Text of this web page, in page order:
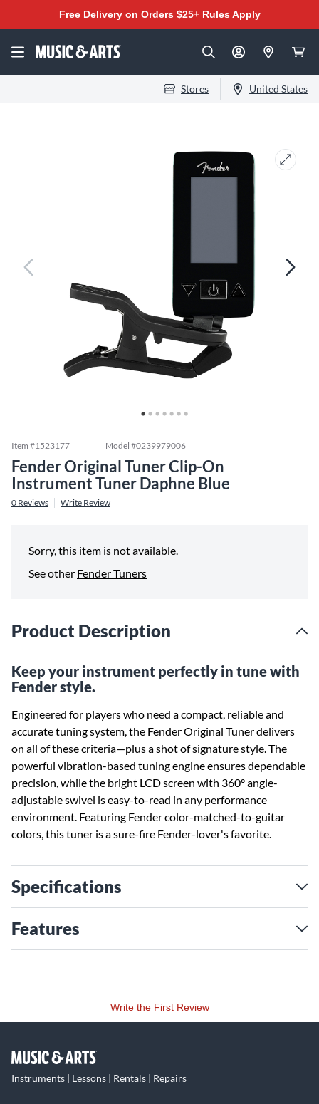
Free Delivery on Orders $25+ Rules Apply
Stores United States
Item #1523177 Model #0239979006
Fender Original Tuner Clip-On
Instrument Tuner Daphne Blue
0 Reviews Write Review
Sorry, this item is not available.
See other Fender Tuners
Product Description
Keep your instrument perfectly in tune with
Fender style.
Engineered for players who need a compact, reliable and
accurate tuning system, the Fender Original Tuner delivers
on all of these criteria—plus a shot of signature style. The
powerful vibration-based tuning engine ensures dependable
precision, while the bright LCD screen with 360° angle-
adjustable swivel is easy-to-read in any performance
environment. Featuring Fender color-matched-to-guitar
colors, this tuner is a sure-fire Fender-lover's favorite.
Specifications
Features
Write the First Review
Instruments | Lessons | Rentals | Repairs